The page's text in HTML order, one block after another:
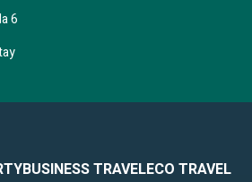
6
BUSINESS TRAVELECO TRAVEL